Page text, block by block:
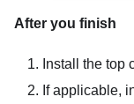
After you finish
Install the top
If applicable,